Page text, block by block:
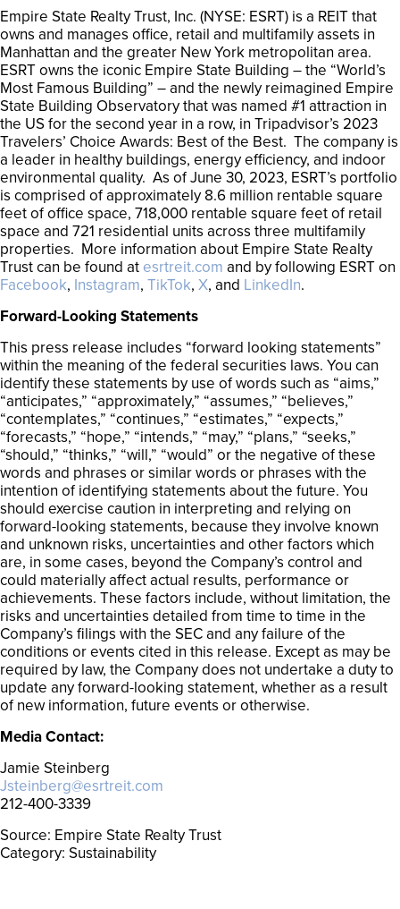
Empire State Realty Trust, Inc. (NYSE: ESRT) is a REIT that
owns and manages office, retail and multifamily assets in
Manhattan and the greater New York metropolitan area.
ESRT owns the iconic Empire State Building – the “World’s
Most Famous Building” – and the newly reimagined Empire
State Building Observatory that was named #1 attraction in
the US for the second year in a row, in Tripadvisor’s 2023
Travelers’ Choice Awards: Best of the Best. The company is
a leader in healthy buildings, energy efficiency, and indoor
environmental quality. As of June 30, 2023, ESRT’s portfolio
is comprised of approximately 8.6 million rentable square
feet of office space, 718,000 rentable square feet of retail
space and 721 residential units across three multifamily
properties. More information about Empire State Realty
Trust can be found at esrtreit.com and by following ESRT on
Facebook, Instagram, TikTok, X, and LinkedIn.
Forward-Looking Statements
This press release includes “forward looking statements”
within the meaning of the federal securities laws. You can
identify these statements by use of words such as “aims,”
“anticipates,” “approximately,” “assumes,” “believes,”
“contemplates,” “continues,” “estimates,” “expects,”
“forecasts,” “hope,” “intends,” “may,” “plans,” “seeks,”
“should,” “thinks,” “will,” “would” or the negative of these
words and phrases or similar words or phrases with the
intention of identifying statements about the future. You
should exercise caution in interpreting and relying on
forward-looking statements, because they involve known
and unknown risks, uncertainties and other factors which
are, in some cases, beyond the Company’s control and
could materially affect actual results, performance or
achievements. These factors include, without limitation, the
risks and uncertainties detailed from time to time in the
Company’s filings with the SEC and any failure of the
conditions or events cited in this release. Except as may be
required by law, the Company does not undertake a duty to
update any forward-looking statement, whether as a result
of new information, future events or otherwise.
Media Contact:
Jamie Steinberg
Jsteinberg@esrtreit.com
212-400-3339
Source: Empire State Realty Trust
Category: Sustainability